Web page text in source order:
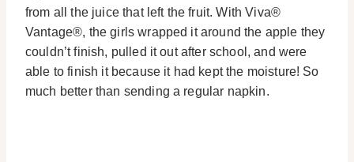
from all the juice that left the fruit. With Viva®
Vantage®, the girls wrapped it around the apple they
couldn’t finish, pulled it out after school, and were
able to finish it because it had kept the moisture! So
much better than sending a regular napkin.